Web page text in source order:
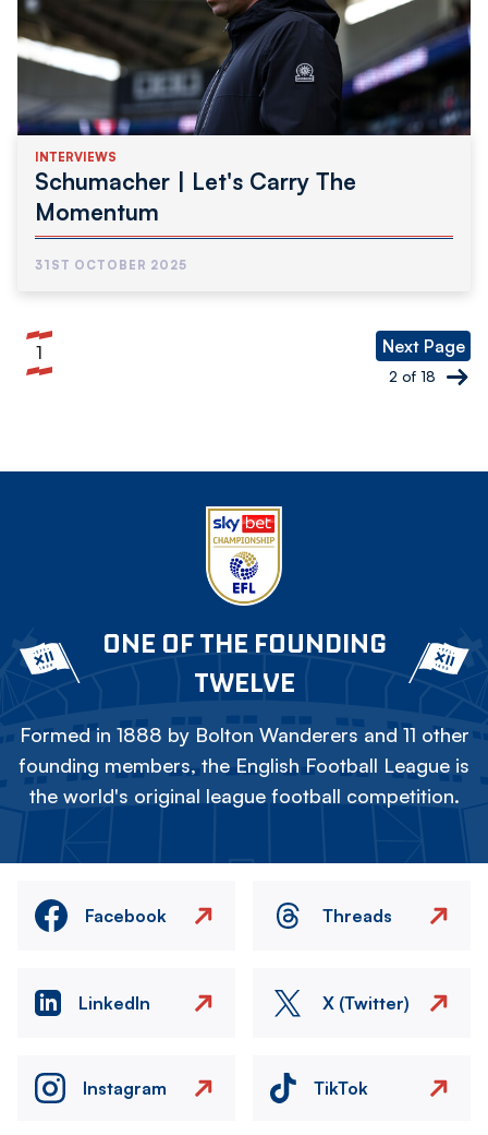
INTERVIEWS
Schumacher | Let's Carry The
Momentum
31ST OCTOBER 2025
Current
1 Next Page
2 of 18
ONE OF THE FOUNDING
TWELVE
Formed in 1888 by Bolton Wanderers and 11 other
founding members, the English Football League is
the world's original league football competition.
Facebook Threads
LinkedIn X (Twitter)
Instagram TikTok